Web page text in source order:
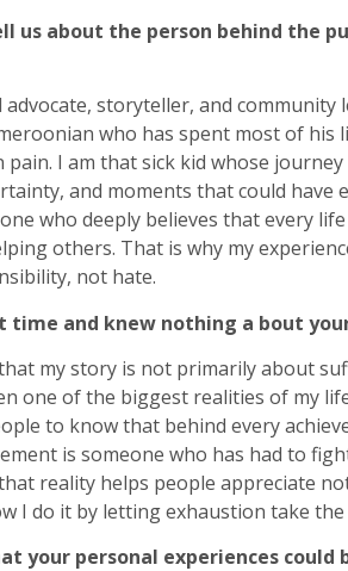
us about the person behind the
advocate, storyteller, and community
who has spent most of his
I am that sick kid whose
and moments that could have
who deeply believes that every
others. That is why my
not hate.
and knew nothing a bout
my story is not primarily about
one of the biggest realities of my
to know that behind every
is someone who has had to
reality helps people appreciate
I do it by letting exhaustion take the
your personal experiences could